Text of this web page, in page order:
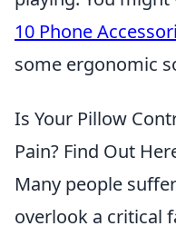
10 Phone
some ergonomic
Is Your Pillow
Pain? Find Out
Many people
overlook a critical